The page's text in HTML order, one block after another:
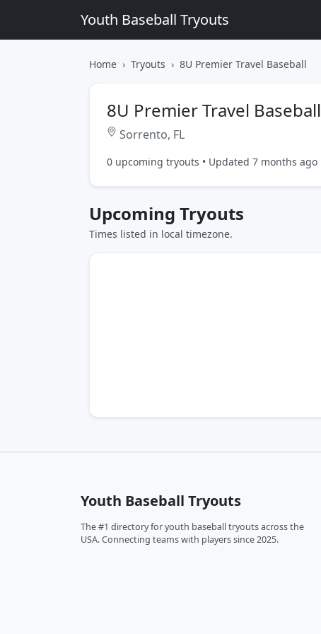
Youth Baseball Tryouts
Home Tryouts 8U Premier Travel Baseball
8U Premier Travel Baseball
Sorrento, FL
0 upcoming tryouts • Updated 7 months ago
Upcoming Tryouts
Times listed in local timezone.
Youth Baseball Tryouts
The #1 directory for youth baseball tryouts across the
USA. Connecting teams with players since 2025.